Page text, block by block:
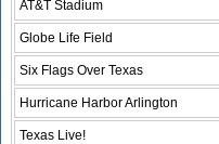
AT&T Stadium
Globe Life Field
Six Flags Over Texas
Hurricane Harbor Arlington
Texas Live!